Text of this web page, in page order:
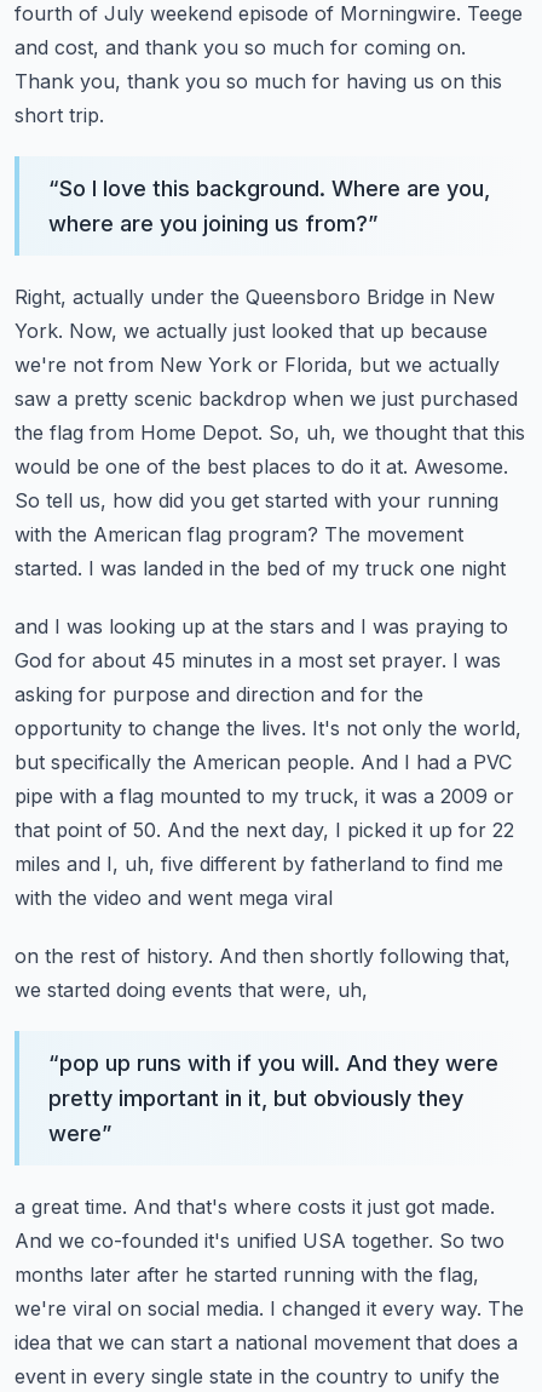
fourth of July weekend episode of Morningwire. Teege
and cost, and thank you so much for coming on.
Thank you, thank you so much for having us on this
short trip.
“So I love this background. Where are you,
where are you joining us from?”
Right, actually under the Queensboro Bridge in New
York. Now, we actually just looked that up because
we're not from New York or Florida, but we actually
saw a pretty scenic backdrop when we just purchased
the flag from Home Depot. So, uh, we thought that this
would be one of the best places to do it at. Awesome.
So tell us, how did you get started with your running
with the American flag program? The movement
started. I was landed in the bed of my truck one night
and I was looking up at the stars and I was praying to
God for about 45 minutes in a most set prayer. I was
asking for purpose and direction and for the
opportunity to change the lives. It's not only the world,
but specifically the American people. And I had a PVC
pipe with a flag mounted to my truck, it was a 2009 or
that point of 50. And the next day, I picked it up for 22
miles and I, uh, five different by fatherland to find me
with the video and went mega viral
on the rest of history. And then shortly following that,
we started doing events that were, uh,
“pop up runs with if you will. And they were
pretty important in it, but obviously they
were”
a great time. And that's where costs it just got made.
And we co-founded it's unified USA together. So two
months later after he started running with the flag,
we're viral on social media. I changed it every way. The
idea that we can start a national movement that does a
event in every single state in the country to unify the